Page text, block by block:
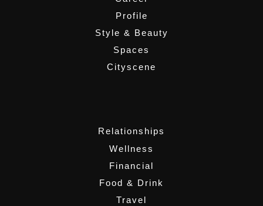
Profile
Style & Beauty
Spaces
Cityscene
Relationships
Wellness
Financial
Food & Drink
Travel